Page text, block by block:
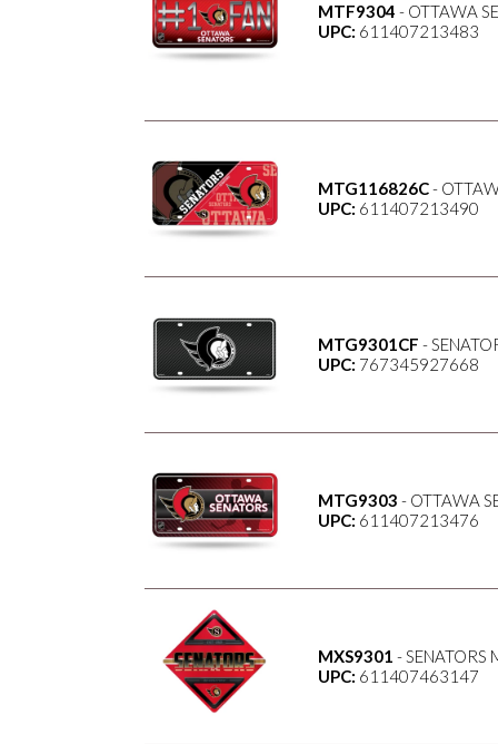
MTF9304 - OTTAWA
UPC: 611407213483
MTG116826C-
UPC: 611407213490
MTG9301CF -
UPC: 767345927668
MTG9303 - OTTAWA
UPC: 611407213476
MXS9301 - SENATORS
UPC: 611407463147